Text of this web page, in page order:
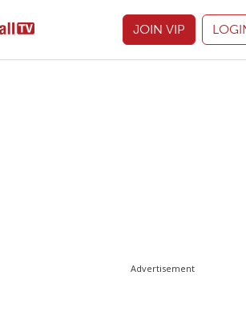
JOIN VIP
Advertisement